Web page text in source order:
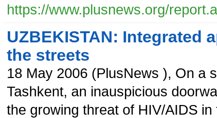
https://www.plusnews.org/
UZBEKISTAN: Integrated
the streets
18 May 2006 (PlusNews ), On a
Tashkent, an inauspicious
the growing threat of HIV/AIDS